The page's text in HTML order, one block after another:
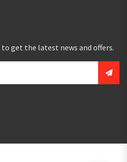
get the latest news and offers.